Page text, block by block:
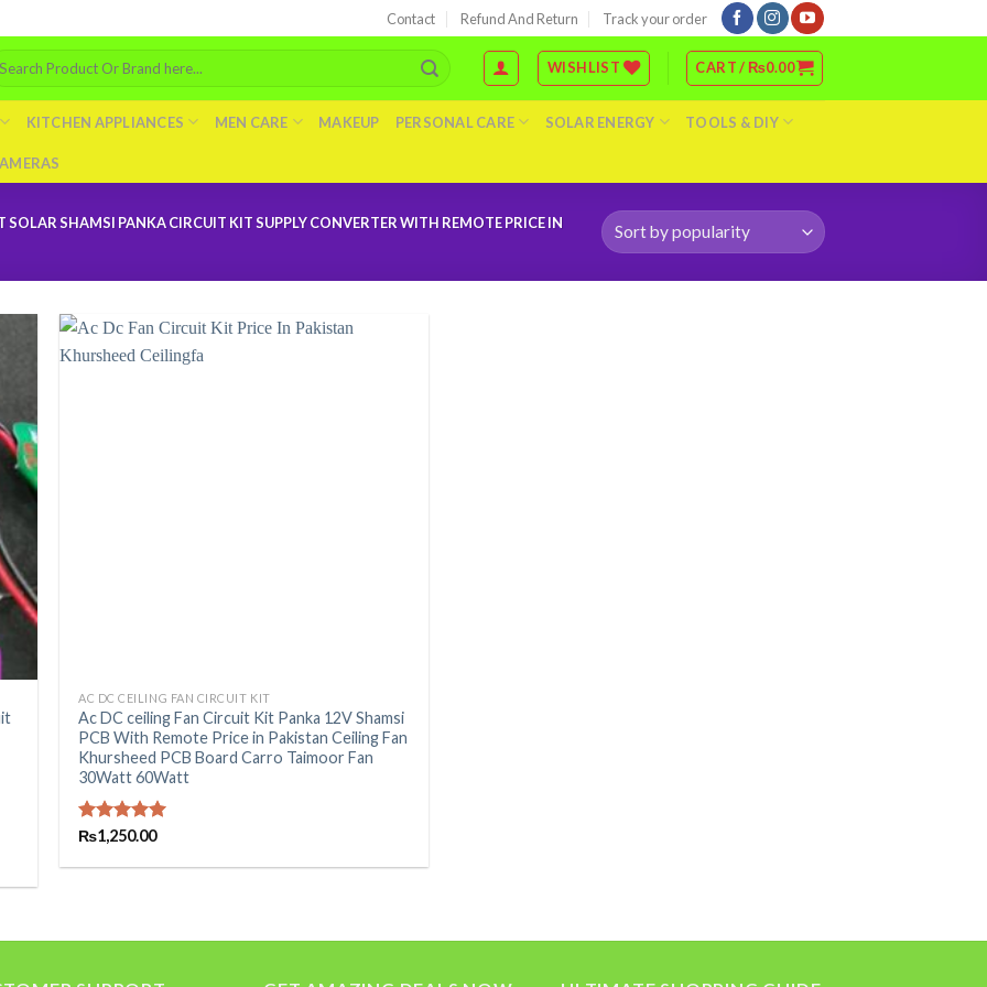
Contact Refund And Return Track your order
WISHLIST CART /₨0.00
KITCHEN APPLIANCES MEN CARE MAKEUP PERSONAL CARE SOLAR ENERGY TOOLS & DIY
SOLAR SHAMSI PANKA CIRCUIT KIT SUPPLY CONVERTER WITH REMOTE PRICE IN
AC DC CEILING FAN CIRCUIT KIT
Ac DC ceiling Fan Circuit Kit Panka 12V Shamsi
PCB With Remote Price in Pakistan Ceiling Fan
Khursheed PCB Board Carro Taimoor Fan
30Watt 60Watt
Rated5.00
₨1,250.00